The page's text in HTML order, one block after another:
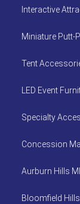
Interactive
Miniature Putt-
Tent
LED Event
Specialty
Concession
Aurburn Hills MI
Bloomfield Hills